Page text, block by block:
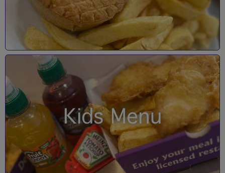
Kids Menu